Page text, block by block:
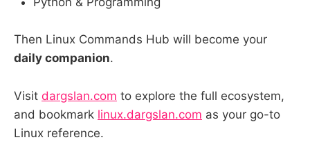
Then Linux Commands Hub will become your
daily companion.
Visit dargslan.com to explore the full ecosystem,
and bookmark linux.dargslan.com as your go-to
Linux reference.